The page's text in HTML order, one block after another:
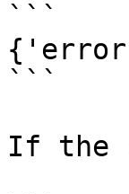
```
```
If the